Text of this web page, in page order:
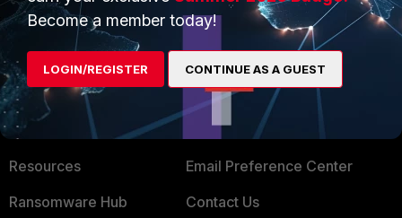
MORE
About Us
Training
Resources
Ransomware Hub
Blogs
Fortinet Community
Email Preference Center
Contact Us
Become a member today!
LOGIN/REGISTER CONTINUE AS A GUEST